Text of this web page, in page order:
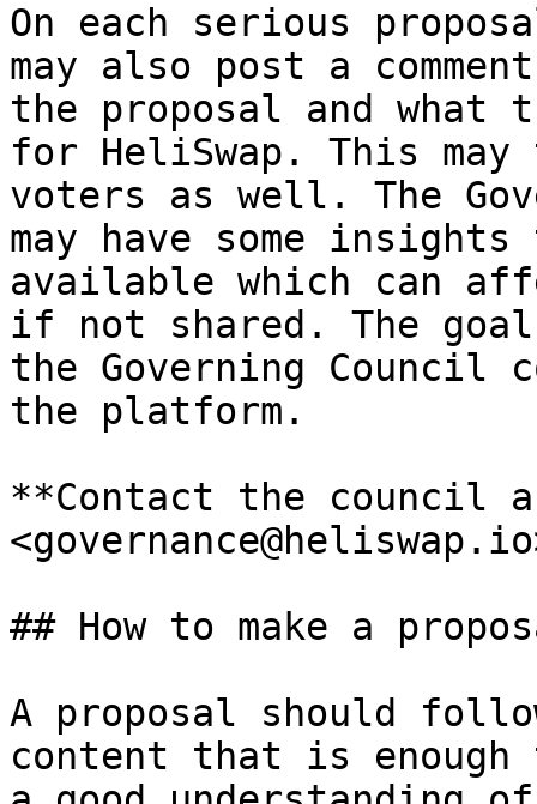
On each serious
may also post a
the proposal and
for HeliSwap. This
voters as well. The
may have some
available which can
if not shared. The
the Governing Council
the platform.
**Contact the council
## How to make a
A proposal should
content that is